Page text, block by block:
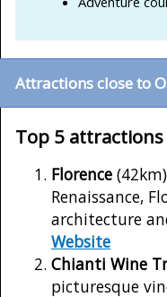
Attractions close to
Top 5
Florence
Renaissance,
architecture
Website
Chianti Wine
picturesque